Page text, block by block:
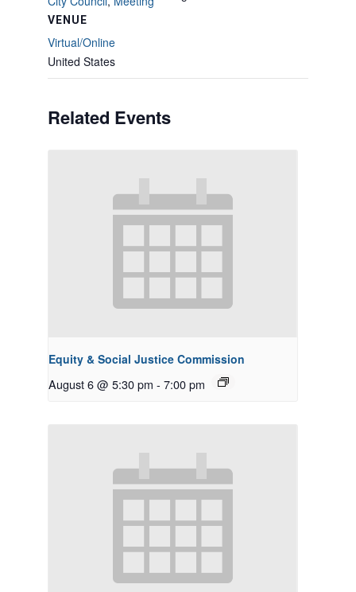
VENUE
Virtual/Online
United States
Related Events
Equity & Social Justice Commission
August 6 @ 5:30 pm - 7:00 pm